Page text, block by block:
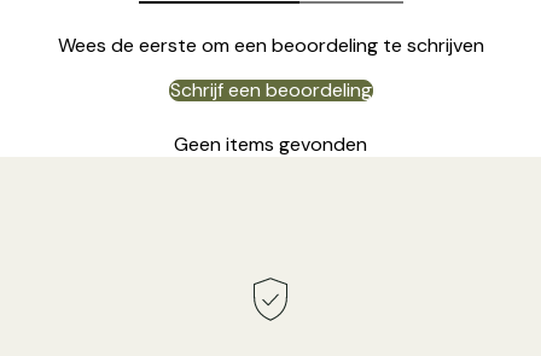
Wees de eerste om een beoordeling te schrijven
Schrijf een beoordeling
Geen items gevonden